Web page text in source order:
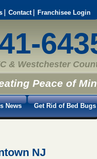
Contact Franchisee Login
& Westchester
Peace of
News Get Rid of Bed Bugs
NJ